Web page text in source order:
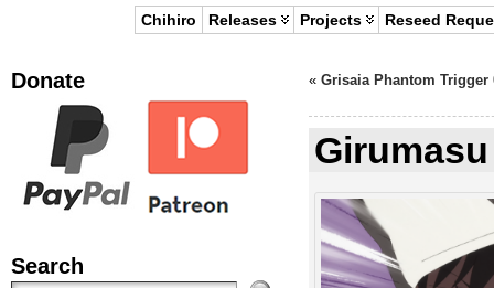
Chihiro Releases Projects Reseed
Donate
Search
« Grisaia Phantom Trigger